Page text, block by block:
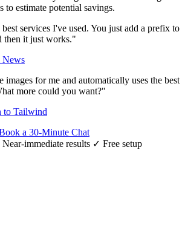
to estimate potential savings.
services I've used. You just add a prefix to
then it just works."
News
images for me and automatically uses the best
more could you want?"
to Tailwind
a 30-Minute Chat
immediate results ✓ Free setup